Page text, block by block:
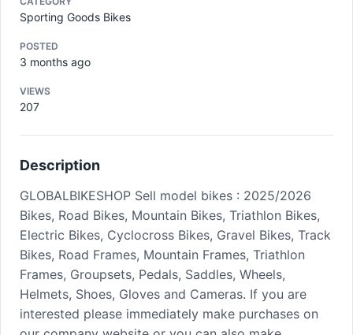
Sporting Goods Bikes
POSTED
3 months ago
VIEWS
207
Description
GLOBALBIKESHOP Sell model bikes : 2025/2026
Bikes, Road Bikes, Mountain Bikes, Triathlon Bikes,
Electric Bikes, Cyclocross Bikes, Gravel Bikes, Track
Bikes, Road Frames, Mountain Frames, Triathlon
Frames, Groupsets, Pedals, Saddles, Wheels,
Helmets, Shoes, Gloves and Cameras. If you are
interested please immediately make purchases on